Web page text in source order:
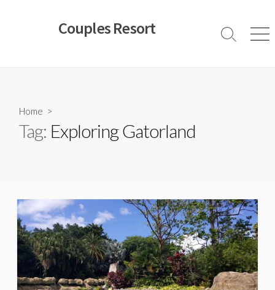
Couples Resort
Search
Home >
Tag: Exploring Gatorland